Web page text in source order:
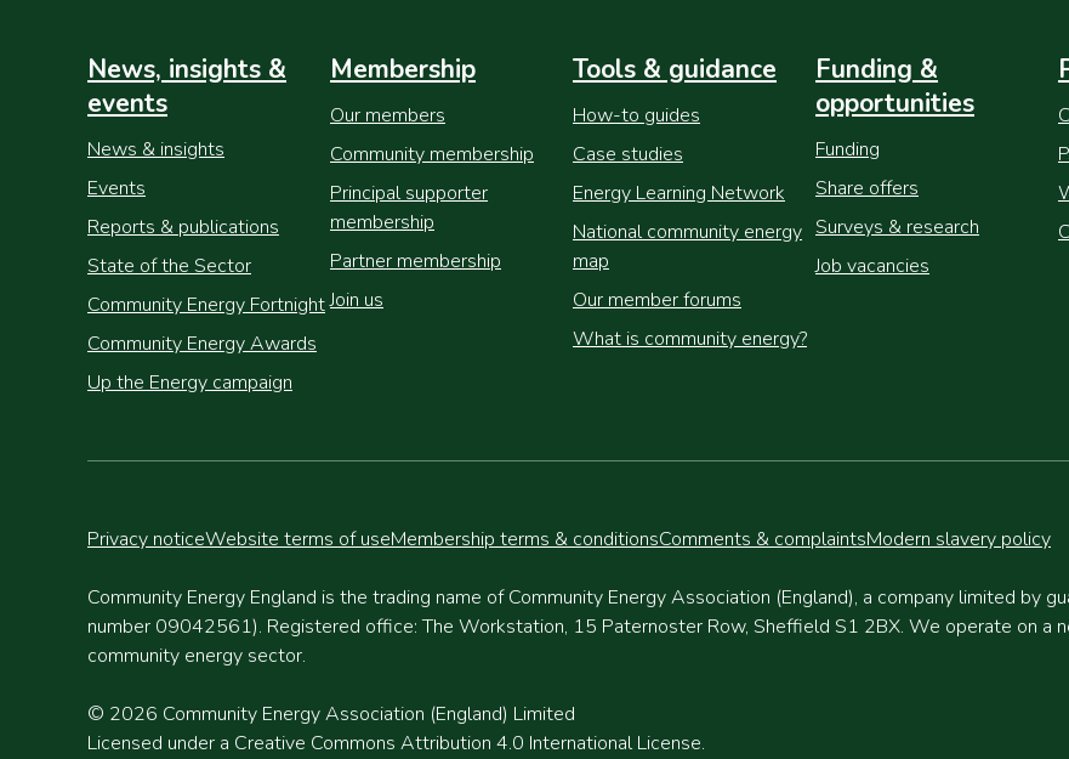
News, insights &
events
News & insights
Events
Reports & publications
State of the Sector
Community Energy Fortnight
Community Energy Awards
Up the Energy campaign
Membership
Our members
Community membership
Principal supporter
membership
Partner membership
Join us
Tools & guidance
How-to guides
Case studies
Energy Learning Network
National community energy
map
Our member forums
What is community energy?
Funding &
opportunities
Funding
Share offers
Surveys & research
Job vacancies
Privacy noticeWebsite terms of useMembership terms & conditionsComments & complaintsModern slavery policy
Community Energy England is the trading name of Community Energy Association (England), a company limited by
number 09042561). Registered office: The Workstation, 15 Paternoster Row, Sheffield S1 2BX. We operate on
community energy sector.
© 2026 Community Energy Association (England) Limited
Licensed under a Creative Commons Attribution 4.0 International License.